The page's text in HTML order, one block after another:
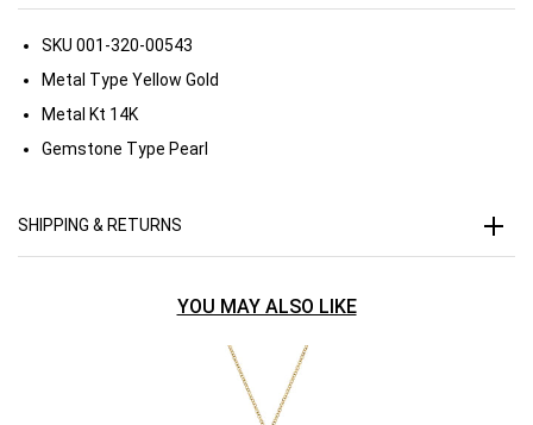
SKU 001-320-00543
Metal Type Yellow Gold
Metal Kt 14K
Gemstone Type Pearl
SHIPPING & RETURNS
YOU MAY ALSO LIKE